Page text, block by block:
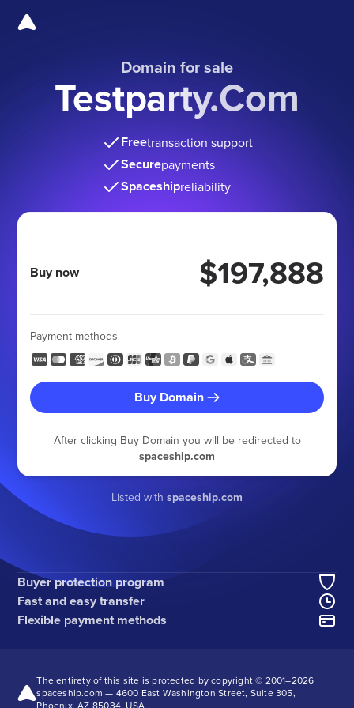
Domain for sale
Testparty.Com
Freetransaction support
Securepayments
Spaceshipreliability
Buy now $197,888
Payment methods
Buy Domain
After clicking Buy Domain you will be redirected to
spaceship.com
Listed with spaceship.com
Buyer protection program
Fast and easy transfer
Flexible payment methods
The entirety of this site is protected by copyright © 2001–2026
spaceship.com — 4600 East Washington Street, Suite 305,